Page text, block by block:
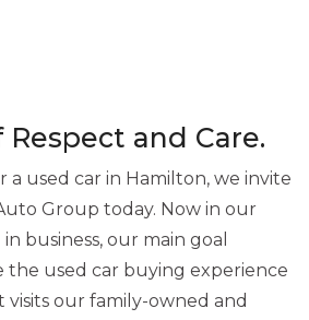
Respect and Care.
a used car in Hamilton, we invite
Group today. Now in our
business, our main goal
the used car buying experience
our family-owned and